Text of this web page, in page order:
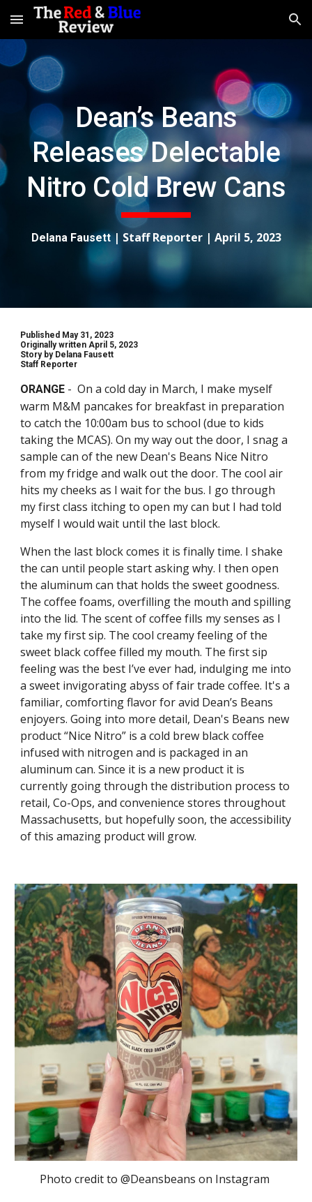
Skip to main content Skip to navigation
Dean’s Beans
Releases Delectable
Nitro Cold Brew Cans
Delana Fausett| Staff Reporter | April 5, 2023
Published May 31, 2023
Originally written April 5, 2023
Story by Delana Fausett
Staff Reporter
ORANGE - On a cold day in March, I make myself
warm M&M pancakes for breakfast in preparation
to catch the 10:00am bus to school (due to kids
taking the MCAS). On my way out the door, I snag a
sample can of the new Dean's Beans Nice Nitro
from my fridge and walk out the door. The cool air
hits my cheeks as I wait for the bus. I go through
my first class itching to open my can but I had told
myself I would wait until the last block.
When the last block comes it is finally time. I shake
the can until people start asking why. I then open
the aluminum can that holds the sweet goodness.
The coffee foams, overfilling the mouth and spilling
into the lid. The scent of coffee fills my senses as I
take my first sip. The cool creamy feeling of the
sweet black coffee filled my mouth. The first sip
feeling was the best I’ve ever had, indulging me into
a sweet invigorating abyss of fair trade coffee. It's a
familiar, comforting flavor for avid Dean’s Beans
enjoyers. Going into more detail, Dean's Beans new
product “Nice Nitro” is a cold brew black coffee
infused with nitrogen and is packaged in an
aluminum can. Since it is a new product it is
currently going through the distribution process to
retail, Co-Ops, and convenience stores throughout
Massachusetts, but hopefully soon, the accessibility
of this amazing product will grow.
Photo credit to @Deansbeans on Instagram